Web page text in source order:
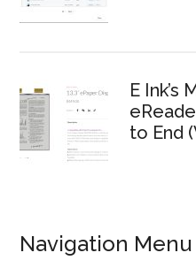
E Ink’s
to End
Navigation Menu